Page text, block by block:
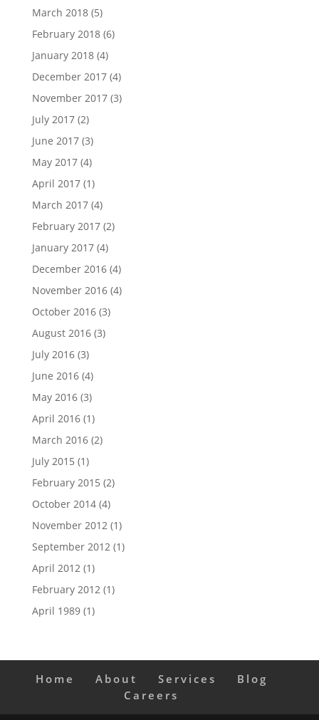
March 2018(5)
February 2018(6)
January 2018(4)
December 2017(4)
November 2017(3)
July 2017(2)
June 2017(3)
May 2017(4)
April 2017(1)
March 2017(4)
February 2017(2)
January 2017(4)
December 2016(4)
November 2016(4)
October 2016(3)
August 2016(3)
July 2016(3)
June 2016(4)
May 2016(3)
April 2016(1)
March 2016(2)
July 2015 (1)
February 2015 (2)
October 2014(4)
November 2012 (1)
September 2012 (1)
April 2012 (1)
February 2012 (1)
April 1989(1)
Home About Services
Blog
Careers